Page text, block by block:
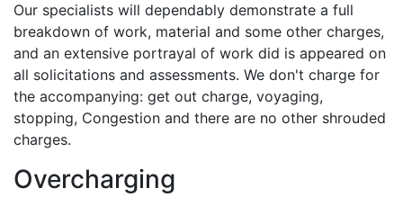
Our specialists will dependably demonstrate a full
breakdown of work, material and some other charges,
and an extensive portrayal of work did is appeared on
all solicitations and assessments. We don't charge for
the accompanying: get out charge, voyaging,
stopping, Congestion and there are no other shrouded
charges.
Overcharging